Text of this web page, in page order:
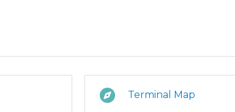
Terminal Map